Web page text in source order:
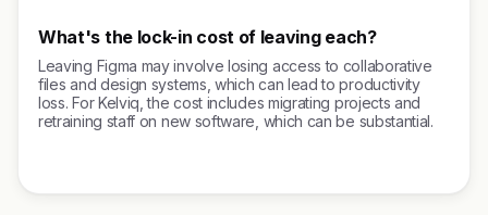
What's the lock-in cost of leaving each?
Leaving Figma may involve losing access to collaborative
files and design systems, which can lead to productivity
loss. For Kelviq, the cost includes migrating projects and
retraining staff on new software, which can be substantial.